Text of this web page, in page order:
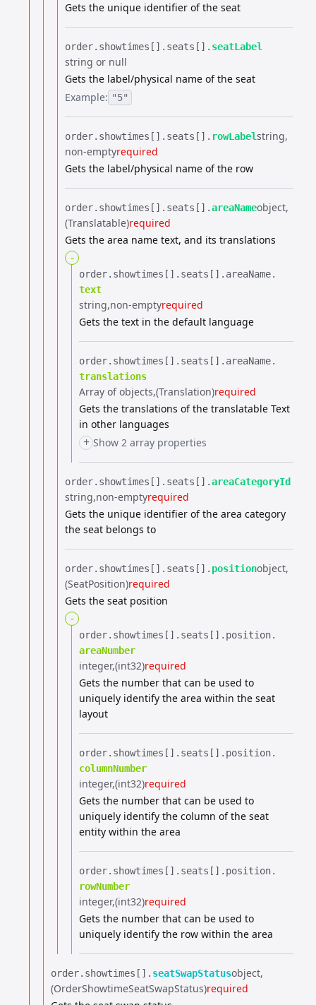
Gets the unique identifier of the seat
order.​ showtimes[].​ seats[].​ seatLabel
string or null
Gets the label/physical name of the seat
Example: "5"
order.​ showtimes[].​ seats[].​ rowLabelstring
non-emptyrequired
Gets the label/physical name of the row
order.​ showtimes[].​ seats[].​areaNameobject
(Translatable)required
Gets the area name text, and its translations
-
order.​ showtimes[].​ seats[].​ areaName.​
text
string non-emptyrequired
Gets the text in the default language
order.​ showtimes[].​ seats[].​ areaName.​
translations
Array of objects (Translation)required
Gets the translations of the translatable Text
in other languages
+ Show 2 array properties
order.​ showtimes[].​ seats[].​areaCategoryId
string non-emptyrequired
Gets the unique identifier of the area category
the seat belongs to
order.​ showtimes[].​ seats[].​ positionobject
(SeatPosition)required
Gets the seat position
-
order.​ showtimes[].​ seats[].​ position.​
areaNumber
integer (int32)required
Gets the number that can be used to
uniquely identify the area within the seat
layout
order.​ showtimes[].​ seats[].​ position.​
columnNumber
integer (int32)required
Gets the number that can be used to
uniquely identify the column of the seat
entity within the area
order.​ showtimes[].​ seats[].​ position.​
rowNumber
integer (int32)required
Gets the number that can be used to
uniquely identify the row within the area
order.​ showtimes[].​ seatSwapStatusobject
(OrderShowtimeSeatSwapStatus)required